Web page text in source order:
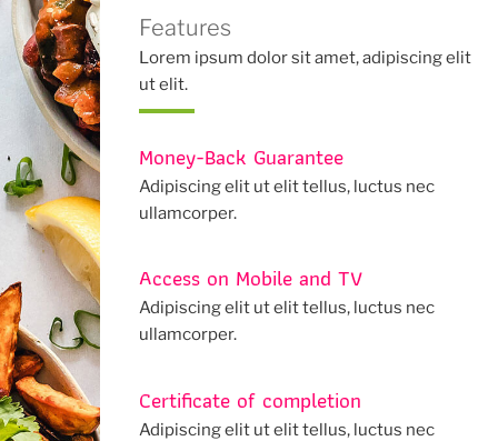
Features
Lorem ipsum dolor sit amet, adipiscing elit
ut elit.
Money-Back Guarantee
Adipiscing elit ut elit tellus, luctus nec
ullamcorper.
Access on Mobile and TV
Adipiscing elit ut elit tellus, luctus nec
ullamcorper.
Certificate of completion
Adipiscing elit ut elit tellus, luctus nec